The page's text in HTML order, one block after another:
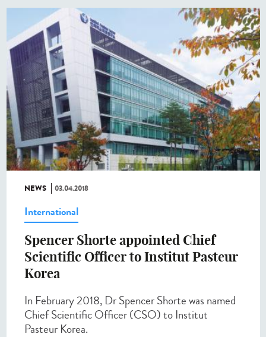
NEWS 03.04.2018
International
Spencer Shorte appointed Chief
Scientific Officer to Institut Pasteur
Korea
In February 2018, Dr Spencer Shorte was named
Chief Scientific Officer (CSO) to Institut
Pasteur Korea.